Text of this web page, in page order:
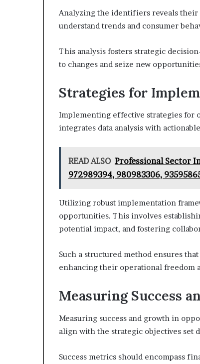
Analyzing the identifiers reveals
understand trends and consumer
This analysis fosters strategic
to changes and seize new
Strategies for
Implementing effective strategies for
integrates data analysis with
READ ALSO Professional Sector
972989394, 980983306,
Utilizing robust implementation
opportunities. This involves
potential impact, and fostering
Such a structured method ensures
enhancing their operational freedom
Measuring Success
Measuring success and growth in
align with the strategic objectives set
Success metrics should encompass